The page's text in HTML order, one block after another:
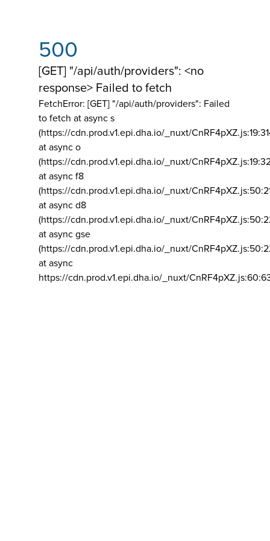
500
[GET] "/api/auth/providers": <no
response> Failed to fetch
FetchError: [GET] "/api/auth/providers": Failed
to fetch at async s
(https://cdn.prod.v1.epi.dha.io/_nuxt/
at async o
(https://cdn.prod.v1.epi.dha.io/_nuxt/
at async f8
(https://cdn.prod.v1.epi.dha.io/_nuxt/
at async d8
(https://cdn.prod.v1.epi.dha.io/_nuxt/
at async gse
(https://cdn.prod.v1.epi.dha.io/_nuxt/
at async
https://cdn.prod.v1.epi.dha.io/_nuxt/